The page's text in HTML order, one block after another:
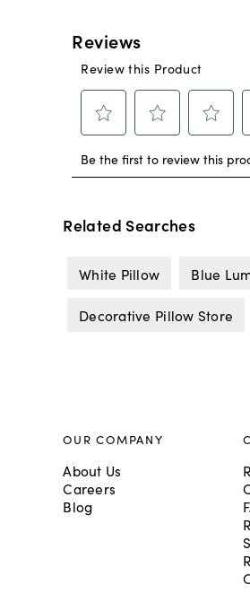
Related Searches
White Pillow Blue
Decorative Pillow Store
OUR COMPANY
About Us
Careers
Blog